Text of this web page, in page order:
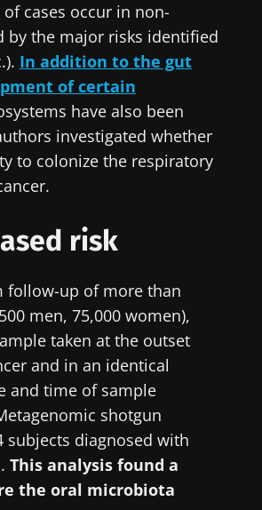
cases occur in non-
by the major risks identified
In addition to the gut
of certain
have also been
investigated whether
to colonize the respiratory
risk
follow-up of more than
men, 75,000 women),
taken at the outset
and in an identical
and time of sample
shotgun
subjects diagnosed with
This analysis found a
the oral microbiota